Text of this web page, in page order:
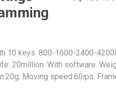
10 keys. 800-1600-2400-
20million. With software.
Moving speed:60ips.